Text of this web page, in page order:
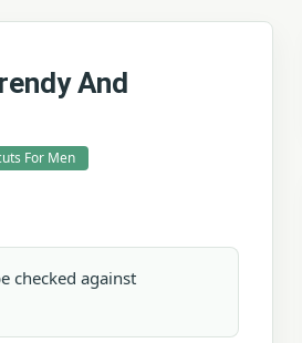
And
For Men
checked against